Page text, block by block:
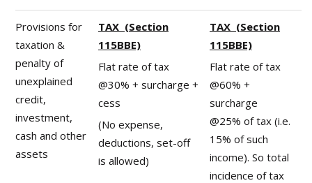
Provisions for
taxation &
penalty of
unexplained
credit,
investment,
cash and other
assets
TAX (Section
115BBE)
Flat rate of tax
@30% + surcharge +
cess
(No expense,
deductions, set-off
is allowed)
TAX (Section
115BBE)
Flat rate of tax
@60% +
surcharge
@25% of tax (i.e.
15% of such
income). So total
incidence of tax